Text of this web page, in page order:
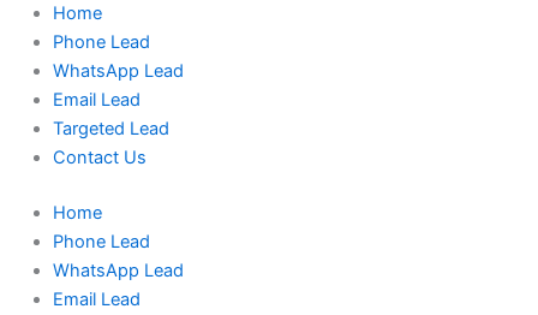
Home
Phone Lead
WhatsApp Lead
Email Lead
Targeted Lead
Contact Us
Home
Phone Lead
WhatsApp Lead
Email Lead